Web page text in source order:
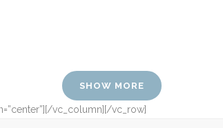
SHOW MORE
vc_column][/vc_row]